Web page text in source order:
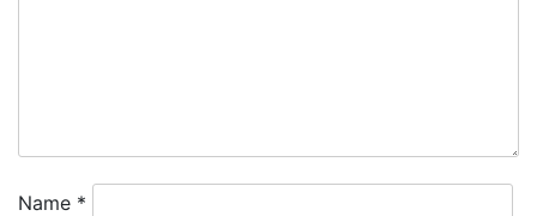
Name *